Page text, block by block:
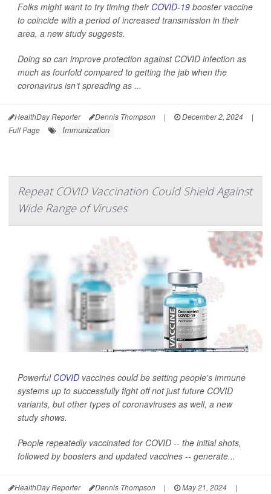
Folks might want to try timing their COVID-19 booster vaccine
to coincide with a period of increased transmission in their
area, a new study suggests.
Doing so can improve protection against COVID infection as
much as fourfold compared to getting the jab when the
coronavirus isn’t spreading as ...
HealthDay Reporter Dennis Thompson | December 2, 2024
|
Full Page
Immunization
Repeat COVID Vaccination Could Shield Against
Wide Range of Viruses
Powerful COVID vaccines could be setting people's immune
systems up to successfully fight off not just future COVID
variants, but other types of coronaviruses as well, a new
study shows.
People repeatedly vaccinated for COVID -- the initial shots,
followed by boosters and updated vaccines -- generate...
HealthDay Reporter Dennis Thompson | May 21, 2024
|